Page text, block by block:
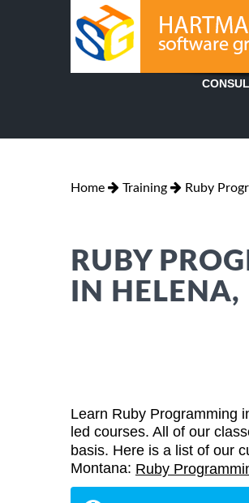
Home Training Ruby
RUBY
IN
Learn Ruby Programming
led courses. All of our
basis. Here is a list of our
Montana: Ruby